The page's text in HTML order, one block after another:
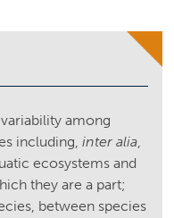
among
including,inter alia,
ecosystems and
they are a part;
between species